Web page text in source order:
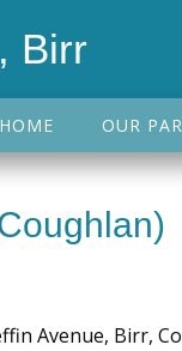
Birr
HOME OUR
Avenue, Birr,